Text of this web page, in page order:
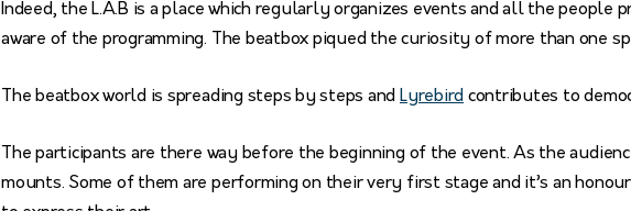
Indeed, the L.A.B is a place which regularly organizes events and all the people
aware of the programming. The beatbox piqued the curiosity of more than one
The beatbox world is spreading steps by steps and Lyrebird contributes to
The participants are there way before the beginning of the event. As the
mounts. Some of them are performing on their very first stage and it’s an